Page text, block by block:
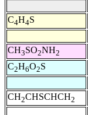
C4H4S
CH3SO2NH2
C2H6O2S
CH2CHSCHCH2